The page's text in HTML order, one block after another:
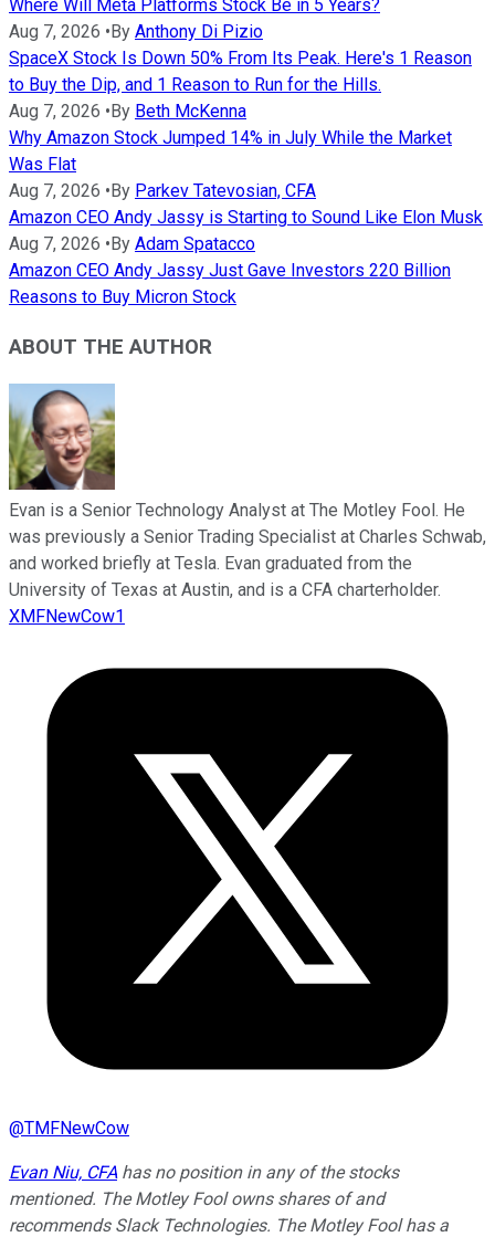
Where Will Meta Platforms Stock Be in 5 Years?
Aug 7, 2026 • By Anthony Di Pizio
SpaceX Stock Is Down 50% From Its Peak. Here's 1 Reason
to Buy the Dip, and 1 Reason to Run for the Hills.
Aug 7, 2026 • By Beth McKenna
Why Amazon Stock Jumped 14% in July While the Market
Was Flat
Aug 7, 2026 • By Parkev Tatevosian, CFA
Amazon CEO Andy Jassy is Starting to Sound Like Elon Musk
Aug 7, 2026 • By Adam Spatacco
Amazon CEO Andy Jassy Just Gave Investors 220 Billion
Reasons to Buy Micron Stock
ABOUT THE AUTHOR
Evan is a Senior Technology Analyst at The Motley Fool. He
was previously a Senior Trading Specialist at Charles Schwab,
and worked briefly at Tesla. Evan graduated from the
University of Texas at Austin, and is a CFA charterholder.
XMFNewCow1
@TMFNewCow
Evan Niu, CFA has no position in any of the stocks
mentioned. The Motley Fool owns shares of and
recommends Slack Technologies. The Motley Fool has a